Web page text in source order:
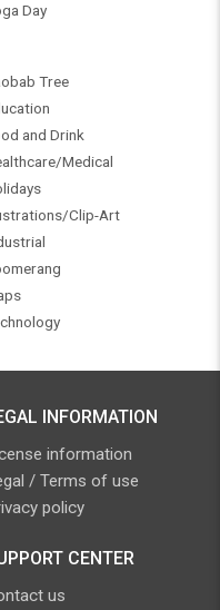
Day
Tree
and Drink
Medical
Clip-Art
INFORMATION
information
/ Terms of use
policy
CENTER
us